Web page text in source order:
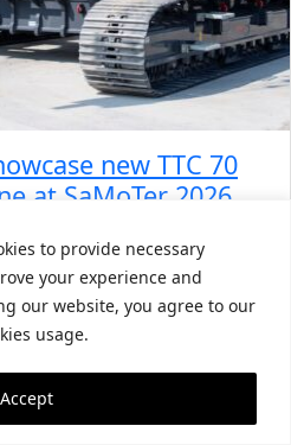
to provide necessary
your experience and
our website, you agree to our
usage.
Accept
new TTC 70
at SaMoTer 2026
more than two
with Terex Rough Terrain,